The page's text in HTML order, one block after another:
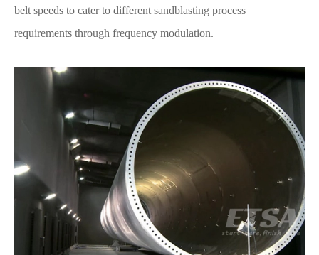
belt speeds to cater to different sandblasting process
requirements through frequency modulation.